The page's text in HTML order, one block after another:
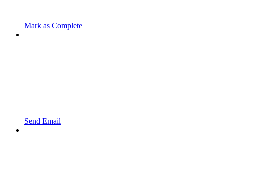
Mark as Complete
Send Email